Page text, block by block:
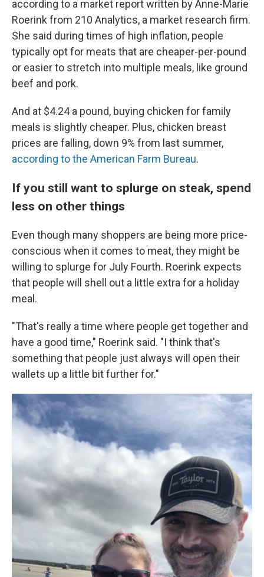
according to a market report written by Anne-Marie
Roerink from 210 Analytics, a market research firm.
She said during times of high inflation, people
typically opt for meats that are cheaper-per-pound
or easier to stretch into multiple meals, like ground
beef and pork.
And at $4.24 a pound, buying chicken for family
meals is slightly cheaper. Plus, chicken breast
prices are falling, down 9% from last summer,
according to the American Farm Bureau.
If you still want to splurge on steak, spend
less on other things
Even though many shoppers are being more price-
conscious when it comes to meat, they might be
willing to splurge for July Fourth. Roerink expects
that people will shell out a little extra for a holiday
meal.
"That's really a time where people get together and
have a good time," Roerink said. "I think that's
something that people just always will open their
wallets up a little bit further for."